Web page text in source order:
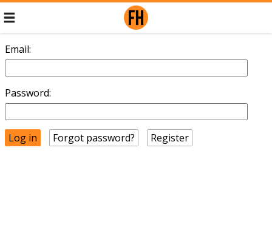
Email:
Password:
Forgot password? Register